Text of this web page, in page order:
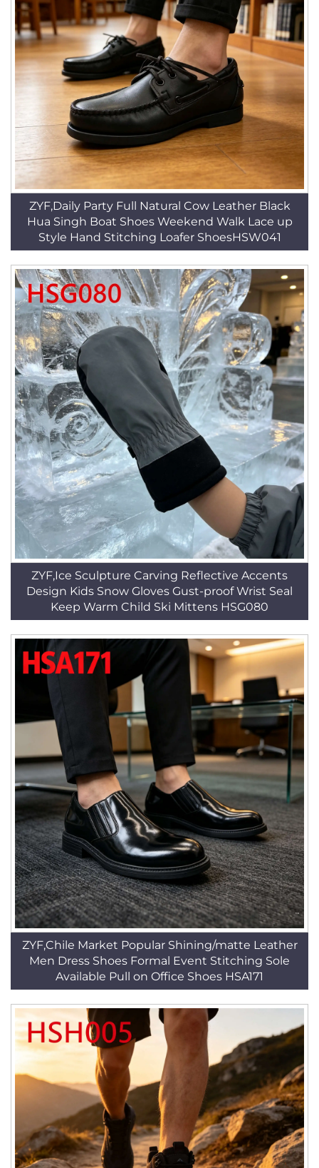
ZYF,Daily Party Full Natural Cow Leather Black
Hua Singh Boat Shoes Weekend Walk Lace up
Style Hand Stitching Loafer ShoesHSW041
ZYF,Ice Sculpture Carving Reflective Accents
Design Kids Snow Gloves Gust-proof Wrist Seal
Keep Warm Child Ski Mittens HSG080
ZYF,Chile Market Popular Shining/matte Leather
Men Dress Shoes Formal Event Stitching Sole
Available Pull on Office Shoes HSA171